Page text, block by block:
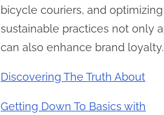
bicycle couriers, and
sustainable practices not only
can also enhance brand loyalty.
Discovering The Truth About
Getting Down To Basics with